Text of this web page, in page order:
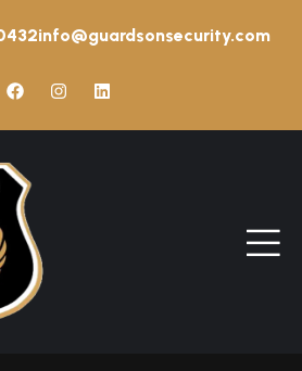
info@guardsonsecurity.com